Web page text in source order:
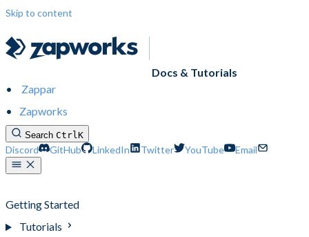
Skip to content
Docs & Tutorials
Zappar
Zapworks
Search CtrlK
Discord GitHub LinkedIn Twitter YouTube Email
Getting Started
Tutorials